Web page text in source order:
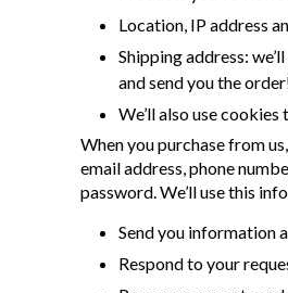
Location, IP address
Shipping address:
and send you the
We’ll also use
When you purchase from
email address, phone
password. We’ll use this
Send you information
Respond to your